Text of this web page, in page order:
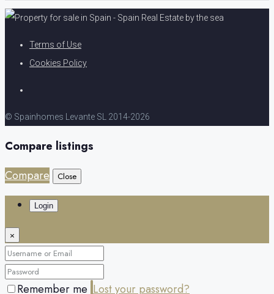
Terms of Use
Cookies Policy
© Spainhomes Levante SL 2014-2026
Compare listings
Compare
Close
Login
×
Remember me Lost your password?